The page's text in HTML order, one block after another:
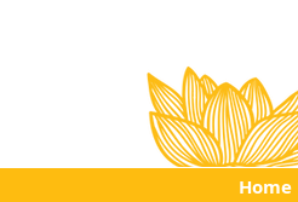
Home